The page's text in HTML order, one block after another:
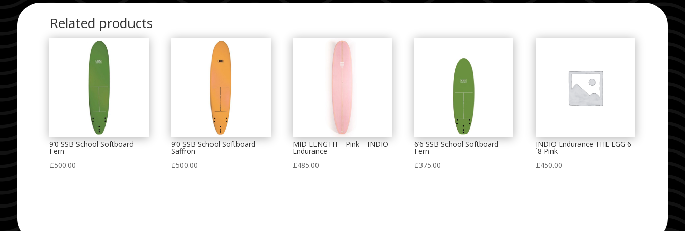
Related products
9’0 SSB School Softboard –
Fern
£500.00
9’0 SSB School Softboard –
Saffron
£500.00
MID LENGTH – Pink – INDIO
Endurance
£485.00
6’6 SSB School Softboard –
Fern
£375.00
INDIO Endurance THE EGG 6
´8 Pink
£450.00